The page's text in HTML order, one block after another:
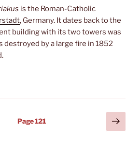
is the Roman-Catholic
, Germany. It dates back to the
building with its two towers was
destroyed by a large fire in 1852
Page121
Next
page